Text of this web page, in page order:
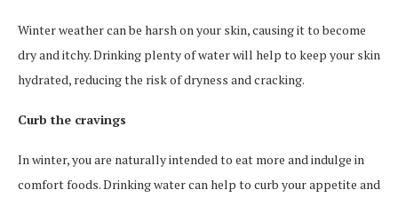
Winter weather can be harsh on your skin, causing it to become
dry and itchy. Drinking plenty of water will help to keep your skin
hydrated, reducing the risk of dryness and cracking.
Curb the cravings
In winter, you are naturally intended to eat more and indulge in
comfort foods. Drinking water can help to curb your appetite and